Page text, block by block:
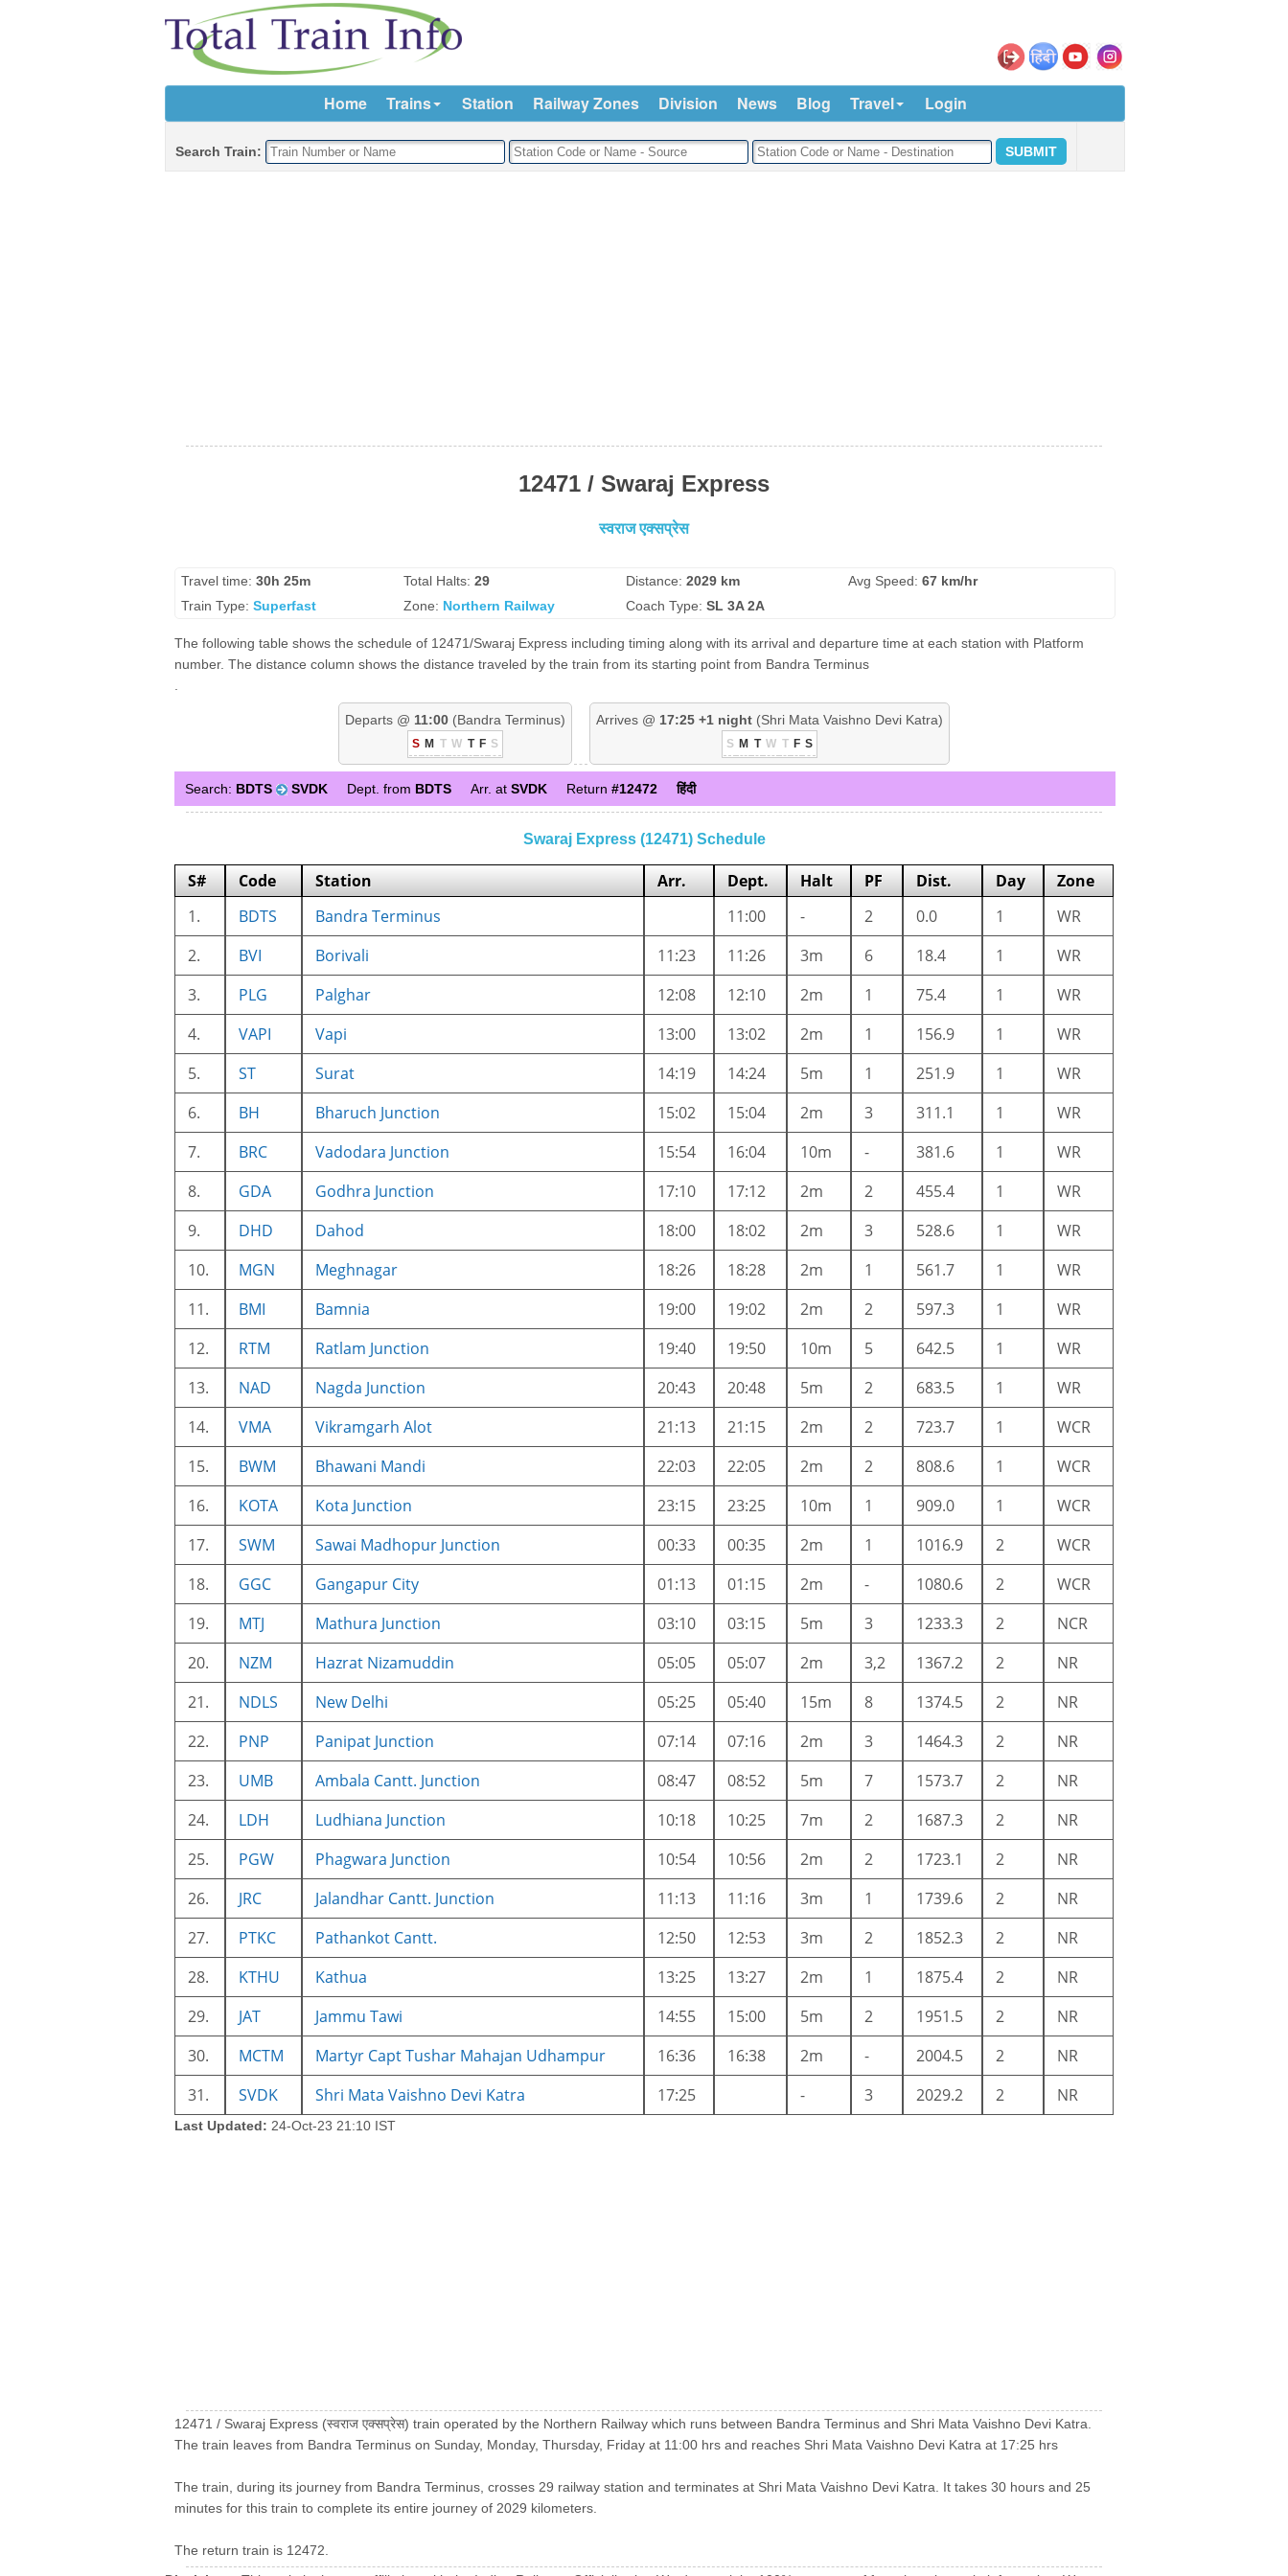
Home Trains Station Railway Zones Division News Blog Travel Login
Search Train:
12471 / Swaraj Express
स्वराज एक्सप्रेस
Travel time: 30h 25m Total Halts: 29 Distance: 2029 km Avg Speed: 67 km/hr
Train Type: Superfast Zone: Northern Railway Coach Type: SL 3A 2A
The following table shows the schedule of 12471/Swaraj Express including timing along with its arrival and departure time at each station with Platform
number. The distance column shows the distance traveled by the train from its starting point from Bandra Terminus
Departs @ 11:00 (Bandra Terminus)
S M T W T F S
Arrives @ 17:25 +1 night (Shri Mata Vaishno Devi Katra)
S M T W T F S
Search: BDTS SVDK Dept. from BDTS Arr. at SVDK Return #12472 हिंदी
Swaraj Express (12471) Schedule
S# Code Station Arr. Dept. Halt PF Dist. Day
Zone
1.
BDTS Bandra Terminus 11:00 - 2 0.0 1
WR
2.
BVI Borivali 11:23 11:26 3m 6 18.4 1
WR
3.
PLG Palghar 12:08 12:10 2m 1 75.4 1
WR
4.
VAPI Vapi 13:00 13:02 2m 1 156.9 1
WR
5.
ST Surat 14:19 14:24 5m 1 251.9 1
WR
6.
BH Bharuch Junction 15:02 15:04 2m 3 311.1 1
WR
7.
BRC Vadodara Junction 15:54 16:04 10m - 381.6 1
WR
8.
GDA Godhra Junction 17:10 17:12 2m 2 455.4 1
WR
9.
DHD Dahod 18:00 18:02 2m 3 528.6 1
WR
10.
MGN Meghnagar 18:26 18:28 2m 1 561.7 1
WR
11.
BMI Bamnia 19:00 19:02 2m 2 597.3 1
WR
12.
RTM Ratlam Junction 19:40 19:50 10m 5 642.5 1
WR
13.
NAD Nagda Junction 20:43 20:48 5m 2 683.5 1
WR
14.
VMA Vikramgarh Alot 21:13 21:15 2m 2 723.7 1
WCR
15.
BWM Bhawani Mandi 22:03 22:05 2m 2 808.6 1
WCR
16.
KOTA Kota Junction 23:15 23:25 10m 1 909.0 1
WCR
17.
SWM Sawai Madhopur Junction 00:33 00:35 2m 1 1016.9 2
WCR
18.
GGC Gangapur City 01:13 01:15 2m - 1080.6 2
WCR
19.
MTJ Mathura Junction 03:10 03:15 5m 3 1233.3 2
NCR
20.
NZM Hazrat Nizamuddin 05:05 05:07 2m 3,2 1367.2 2
NR
21.
NDLS New Delhi 05:25 05:40 15m 8 1374.5 2
NR
22.
PNP Panipat Junction 07:14 07:16 2m 3 1464.3 2
NR
23.
UMB Ambala Cantt. Junction 08:47 08:52 5m 7 1573.7 2
NR
24.
LDH Ludhiana Junction 10:18 10:25 7m 2 1687.3 2
NR
25.
PGW Phagwara Junction 10:54 10:56 2m 2 1723.1 2
NR
26.
JRC Jalandhar Cantt. Junction 11:13 11:16 3m 1 1739.6 2
NR
27.
PTKC Pathankot Cantt. 12:50 12:53 3m 2 1852.3 2
NR
28.
KTHU Kathua 13:25 13:27 2m 1 1875.4 2
NR
29.
JAT Jammu Tawi 14:55 15:00 5m 2 1951.5 2
NR
30.
MCTM Martyr Capt Tushar Mahajan Udhampur 16:36 16:38 2m - 2004.5 2
NR
31.
SVDK Shri Mata Vaishno Devi Katra 17:25 - 3 2029.2 2 NR
Last Updated: 24-Oct-23 21:10 IST
12471 / Swaraj Express (स्वराज एक्सप्रेस) train operated by the Northern Railway which runs between Bandra Terminus and Shri Mata Vaishno Devi Katra.
The train leaves from Bandra Terminus on Sunday, Monday, Thursday, Friday at 11:00 hrs and reaches Shri Mata Vaishno Devi Katra at 17:25 hrs
The train, during its journey from Bandra Terminus, crosses 29 railway station and terminates at Shri Mata Vaishno Devi Katra. It takes 30 hours and 25
minutes for this train to complete its entire journey of 2029 kilometers.
The return train is 12472.